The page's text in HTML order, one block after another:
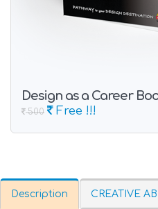
Design as a Career
500 Free !!!
Description CREATIVE